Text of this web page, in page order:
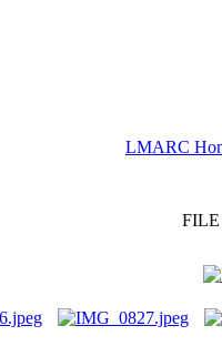
LMARC
FILE